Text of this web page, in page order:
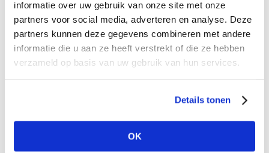
informatie over uw gebruik van onze site met onze
partners voor social media, adverteren en analyse. Deze
partners kunnen deze gegevens combineren met andere
informatie die u aan ze heeft verstrekt of die ze hebben
verzameld op basis van uw gebruik van hun services.
Details tonen
OK
Meet the Buyers at Modefabriek: Dirk de Wit
In "Meet the Buyers at Modefabriek," we talk to